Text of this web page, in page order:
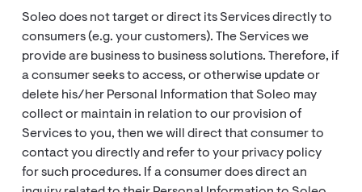
Soleo does not target or direct its Services directly to
consumers (e.g. your customers). The Services we
provide are business to business solutions. Therefore, if
a consumer seeks to access, or otherwise update or
delete his/her Personal Information that Soleo may
collect or maintain in relation to our provision of
Services to you, then we will direct that consumer to
contact you directly and refer to your privacy policy
for such procedures. If a consumer does direct an